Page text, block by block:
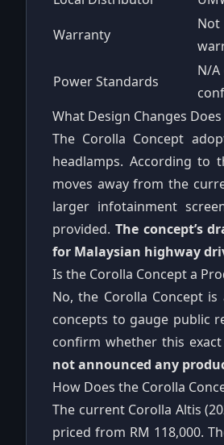
Warranty
Power Standards
N/
What Design Changes
The Corolla Concept
headlamps. According to
moves away from the
larger infotainment
provided. The concept’s
for Malaysian highway
Is the Corolla Concept a
No, the Corolla Concept
concepts to gauge public
confirm whether this
not announced any
How Does the Corolla
The current Corolla Altis
priced from RM 118,000.